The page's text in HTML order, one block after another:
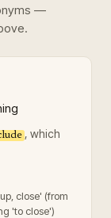
—
, which
close' (from
'to close')